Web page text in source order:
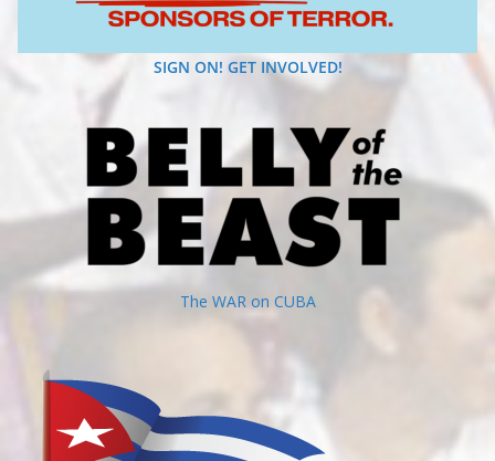
SIGN ON! GET INVOLVED!
The WAR on CUBA